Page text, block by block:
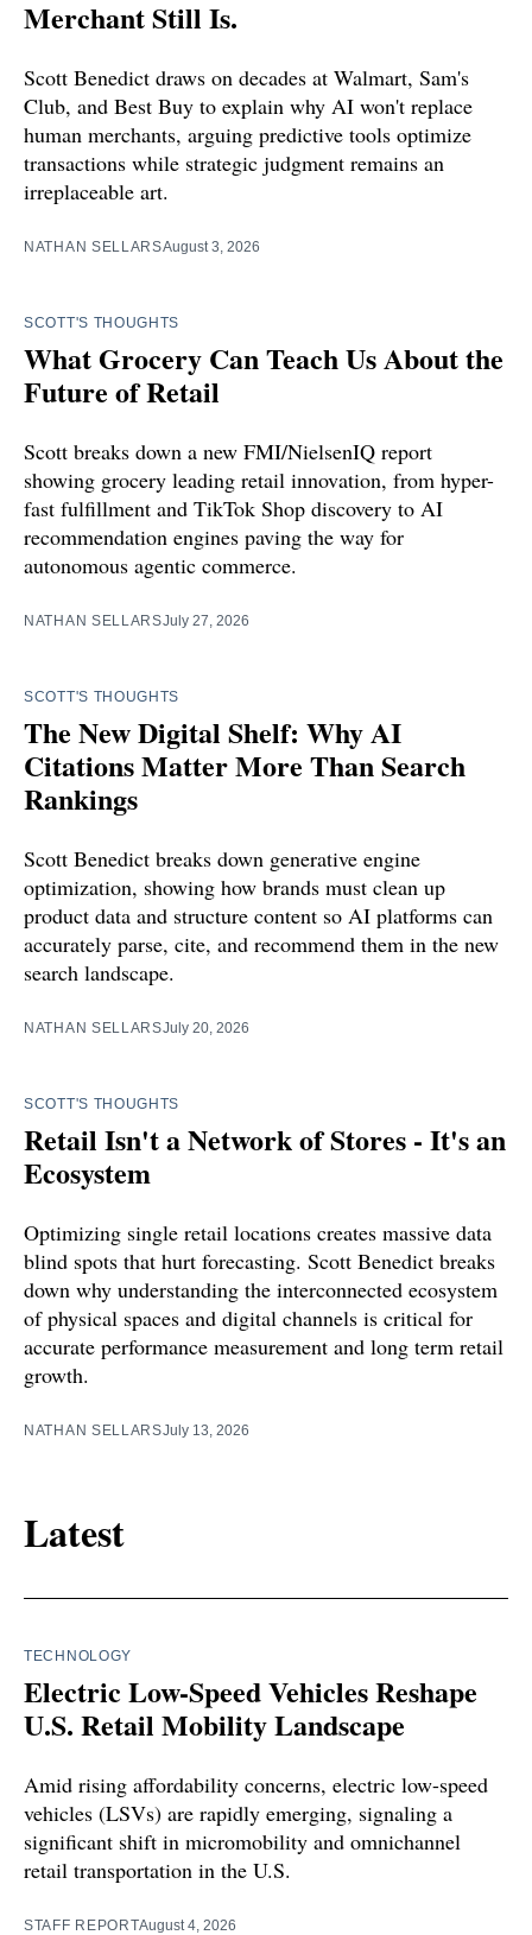
Merchant Still Is.
Scott Benedict draws on decades at Walmart, Sam's
Club, and Best Buy to explain why AI won't replace
human merchants, arguing predictive tools optimize
transactions while strategic judgment remains an
irreplaceable art.
NATHAN SELLARSAugust 3, 2026
SCOTT'S THOUGHTS
What Grocery Can Teach Us About the
Future of Retail
Scott breaks down a new FMI/NielsenIQ report
showing grocery leading retail innovation, from hyper-
fast fulfillment and TikTok Shop discovery to AI
recommendation engines paving the way for
autonomous agentic commerce.
NATHAN SELLARSJuly 27, 2026
SCOTT'S THOUGHTS
The New Digital Shelf: Why AI
Citations Matter More Than Search
Rankings
Scott Benedict breaks down generative engine
optimization, showing how brands must clean up
product data and structure content so AI platforms can
accurately parse, cite, and recommend them in the new
search landscape.
NATHAN SELLARSJuly 20, 2026
SCOTT'S THOUGHTS
Retail Isn't a Network of Stores - It's an
Ecosystem
Optimizing single retail locations creates massive data
blind spots that hurt forecasting. Scott Benedict breaks
down why understanding the interconnected ecosystem
of physical spaces and digital channels is critical for
accurate performance measurement and long term retail
growth.
NATHAN SELLARSJuly 13, 2026
Latest
TECHNOLOGY
Electric Low-Speed Vehicles Reshape
U.S. Retail Mobility Landscape
Amid rising affordability concerns, electric low-speed
vehicles (LSVs) are rapidly emerging, signaling a
significant shift in micromobility and omnichannel
retail transportation in the U.S.
STAFF REPORTAugust 4, 2026